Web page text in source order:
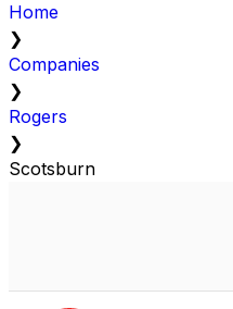
Home
❯
Companies
❯
Rogers
❯
Scotsburn